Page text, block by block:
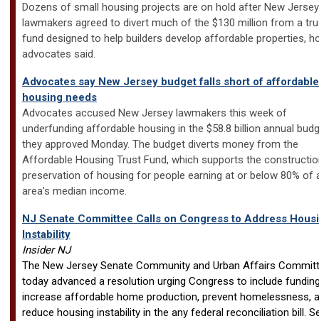
Dozens of small housing projects are on hold after New Jersey
lawmakers agreed to divert much of the $130 million from a
fund designed to help builders develop affordable properties,
advocates said.
Advocates say New Jersey budget falls short of affordable
housing needs
Advocates accused New Jersey lawmakers this week of
underfunding affordable housing in the $58.8 billion annual
they approved Monday. The budget diverts money from the
Affordable Housing Trust Fund, which supports the
preservation of housing for people earning at or below 80% of
area’s median income.
NJ Senate Committee Calls on Congress to Address
Instability
Insider NJ
The New Jersey Senate Community and Urban Affairs
today advanced a resolution urging Congress to include
increase affordable home production, prevent homelessness,
reduce housing instability in the any federal reconciliation bill.